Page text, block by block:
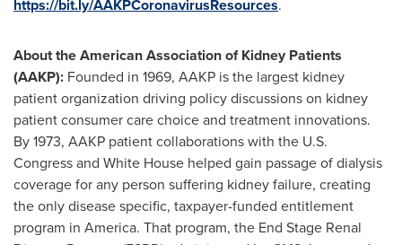
https://bit.ly/AAKPCoronavirusResources.
About the American Association of Kidney Patients
(AAKP): Founded in 1969, AAKP is the largest kidney
patient organization driving policy discussions on kidney
patient consumer care choice and treatment innovations.
By 1973, AAKP patient collaborations with the U.S.
Congress and White House helped gain passage of dialysis
coverage for any person suffering kidney failure, creating
the only disease specific, taxpayer-funded entitlement
program in America. That program, the End Stage Renal